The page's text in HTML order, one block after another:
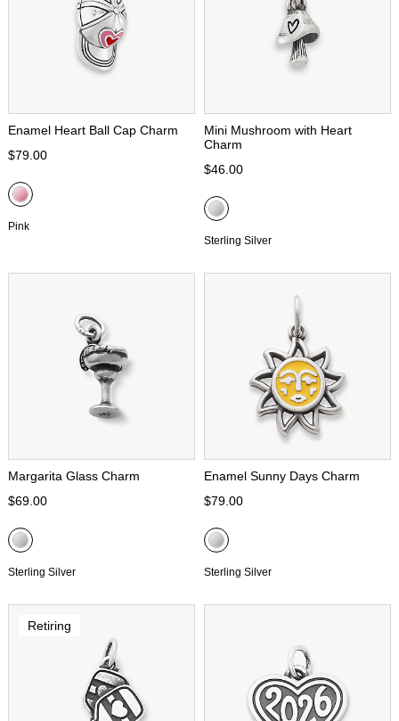
Enamel Heart Ball Cap Charm
$79.00
Pink
Mini Mushroom with Heart
Charm
$46.00
Sterling Silver
Margarita Glass Charm
$69.00
Sterling Silver
Enamel Sunny Days Charm
$79.00
Sterling Silver
Retiring